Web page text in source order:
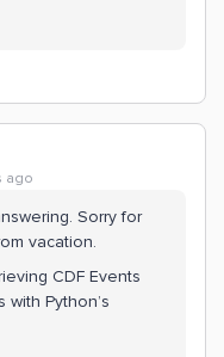
ago
Sorry for
vacation.
CDF Events
Python’s